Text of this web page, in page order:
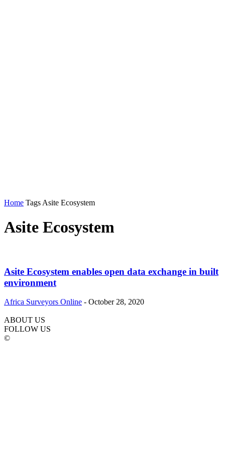
Home Tags Asite Ecosystem
Asite Ecosystem
Asite Ecosystem enables open data exchange in built
environment
Africa Surveyors Online - October 28, 2020
ABOUT US
FOLLOW US
©